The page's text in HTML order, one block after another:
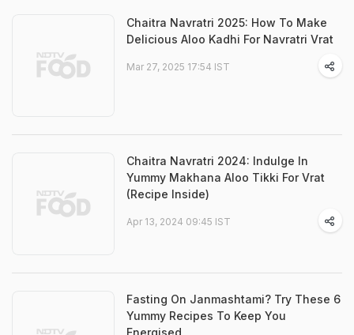
Chaitra Navratri 2025: How To Make
Delicious Aloo Kadhi For Navratri Vrat
Mar 27, 2025 17:54 IST
Chaitra Navratri 2024: Indulge In
Yummy Makhana Aloo Tikki For Vrat
(Recipe Inside)
Apr 13, 2024 09:45 IST
Fasting On Janmashtami? Try These 6
Yummy Recipes To Keep You